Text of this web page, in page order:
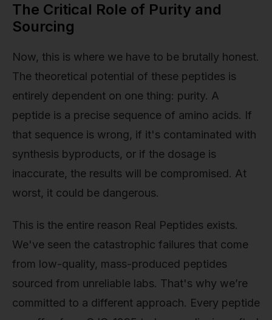
The Critical Role of Purity and
Sourcing
Now, this is where we have to be brutally honest.
The theoretical potential of these peptides is
entirely dependent on one thing: purity. A
peptide is a precise sequence of amino acids. If
that sequence is wrong, if it's contaminated with
synthesis byproducts, or if the dosage is
inaccurate, the results will be compromised. At
worst, it could be dangerous.
This is the entire reason Real Peptides exists.
We've seen the catastrophic failures that come
from low-quality, mass-produced peptides
sourced from unreliable labs. That's why we’re
committed to a different approach. Every peptide